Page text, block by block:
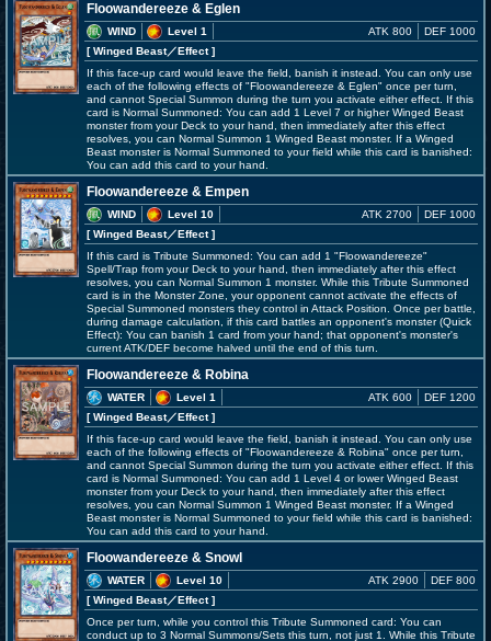
Floowandereeze & Eglen
WIND
Level 1
[ Winged Beast／Effect]
ATK 800 DEF 1000
If this face-up card would leave the field, banish it instead. You can only use
each of the following effects of "Floowandereeze & Eglen" once per turn,
and cannot Special Summon during the turn you activate either effect. If this
card is Normal Summoned: You can add 1 Level 7 or higher Winged Beast
monster from your Deck to your hand, then immediately after this effect
resolves, you can Normal Summon 1 Winged Beast monster. If a Winged
Beast monster is Normal Summoned to your field while this card is banished:
You can add this card to your hand.
Floowandereeze & Empen
WIND
Level 10
[ Winged Beast／Effect]
ATK 2700 DEF 1000
If this card is Tribute Summoned: You can add 1 "Floowandereeze"
Spell/Trap from your Deck to your hand, then immediately after this effect
resolves, you can Normal Summon 1 monster. While this Tribute Summoned
card is in the Monster Zone, your opponent cannot activate the effects of
Special Summoned monsters they control in Attack Position. Once per battle,
during damage calculation, if this card battles an opponent's monster (Quick
Effect): You can banish 1 card from your hand; that opponent's monster's
current ATK/DEF become halved until the end of this turn.
Floowandereeze & Robina
WATER
Level 1
[ Winged Beast／Effect]
ATK 600 DEF 1200
If this face-up card would leave the field, banish it instead. You can only use
each of the following effects of "Floowandereeze & Robina" once per turn,
and cannot Special Summon during the turn you activate either effect. If this
card is Normal Summoned: You can add 1 Level 4 or lower Winged Beast
monster from your Deck to your hand, then immediately after this effect
resolves, you can Normal Summon 1 Winged Beast monster. If a Winged
Beast monster is Normal Summoned to your field while this card is banished:
You can add this card to your hand.
Floowandereeze & Snowl
WATER
Level 10
[ Winged Beast／Effect]
ATK 2900 DEF 800
Once per turn, while you control this Tribute Summoned card: You can
conduct up to 3 Normal Summons/Sets this turn, not just 1. While this Tribute